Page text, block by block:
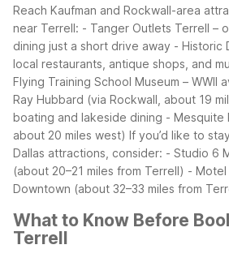
Reach Kaufman and Rockwall-area
near Terrell: - Tanger Outlets Terrell –
dining just a short drive away - Historic
local restaurants, antique shops, and
Flying Training School Museum – WWII
Ray Hubbard (via Rockwall, about 19
boating and lakeside dining - Mesquite
about 20 miles west) If you’d like to
Dallas attractions, consider: - Studio 6
(about 20–21 miles from Terrell) - Motel
Downtown (about 32–33 miles from
What to Know Before
Terrell